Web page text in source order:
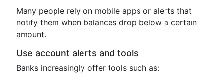
Many people rely on mobile apps or alerts that
notify them when balances drop below a certain
amount.
Use account alerts and tools
Banks increasingly offer tools such as: